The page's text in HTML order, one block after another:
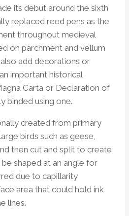
its debut around the sixth
replaced reed pens as the
throughout medieval
on parchment and vellum
add decorations or
important historical
Carta or Declaration of
binded using one.
created from primary
birds such as geese,
then cut and split to create
shaped at an angle for
due to capillarity
area that could hold ink
lines.